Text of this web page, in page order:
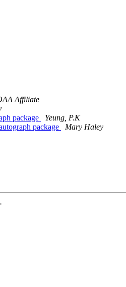
Affiliate
package
Yeung, P.K
package
Mary Haley